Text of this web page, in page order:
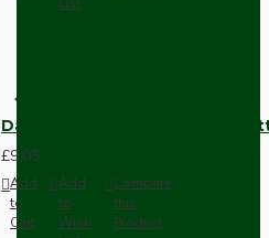
Dark Brown Surface Mount
£9.05
Add
to
Cart
Add
to
Wish
Compare
this
Product